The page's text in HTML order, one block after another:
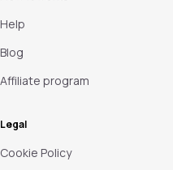
Help
Blog
Affiliate program
Legal
Cookie Policy